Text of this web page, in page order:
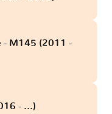
- M145 (2011 -
- ...)